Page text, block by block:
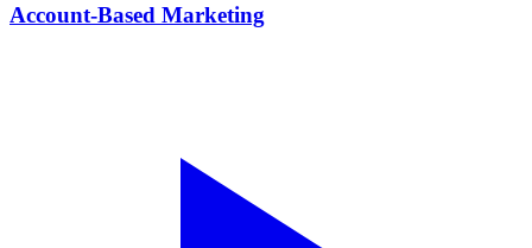
Account-Based Marketing